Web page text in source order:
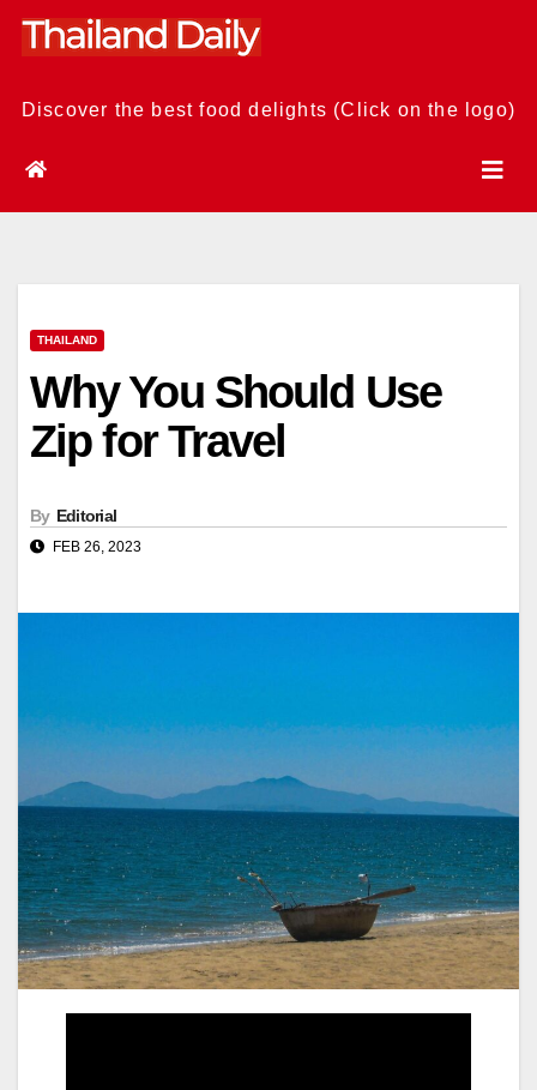
Skip
Discover the best food delights (Click on the logo)
THAILAND
Why You Should Use
Zip for Travel
By Editorial
FEB 26, 2023